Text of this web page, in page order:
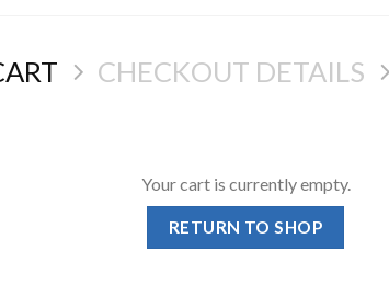
CHECKOUT DETAILS
Your cart is currently empty.
RETURN TO SHOP